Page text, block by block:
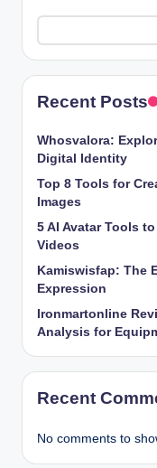
Recent Posts
Whosvalora:
Digital Identity
Top 8 Tools for
Images
5 AI Avatar Tools
Videos
Kamiswisfap: The
Expression
Ironmartonline
Analysis for
Recent
No comments to